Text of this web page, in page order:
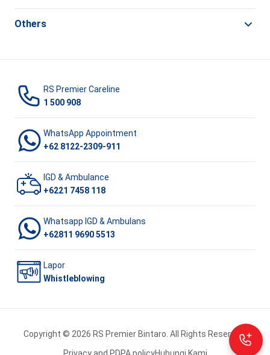
Others
RS Premier Careline
1 500 908
WhatsApp Appointment
+62 8122-2309-911
IGD & Ambulance
+6221 7458 118
Whatsapp IGD & Ambulans
+62811 9690 5513
Lapor
Whistleblowing
Copyright © 2026 RS Premier Bintaro. All Rights Reserved.